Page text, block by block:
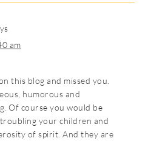
am
this blog and missed you.
humorous and
Of course you would be
your children and
of spirit. And they are